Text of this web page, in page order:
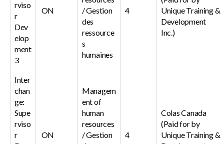
rviso
r
Dev
elop
ment
3
ON
/ Gestion
des
ressource
s
humaines
4
Unique Training &
Development
Inc.)
Inter
chan
ge:
Supe
rviso
r
ON
Managem
ent of
human
resources
/ Gestion
4
Colas Canada
(Paid for by
Unique Training &